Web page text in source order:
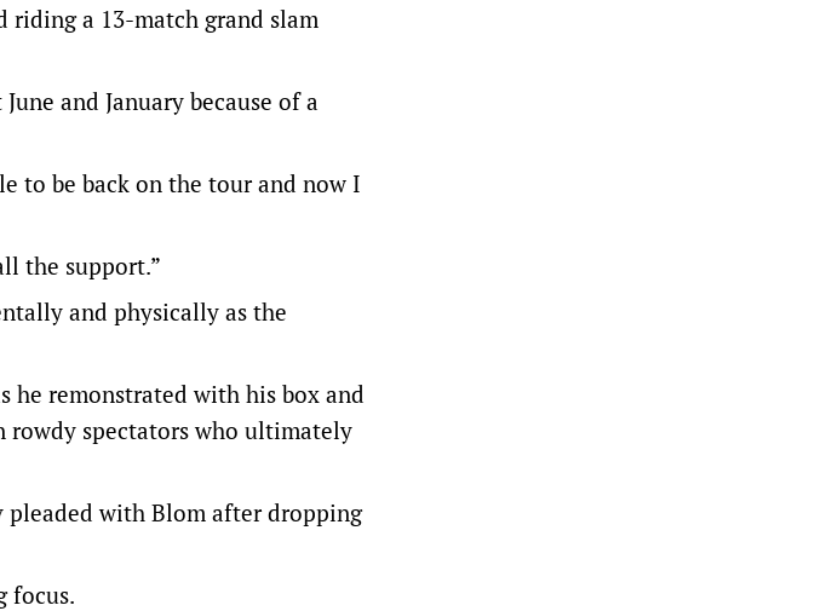
riding a 13-match grand slam
and January because of a
to be back on the tour and now I
the support.”
and physically as the
he remonstrated with his box and
rowdy spectators who ultimately
pleaded with Blom after dropping
focus.